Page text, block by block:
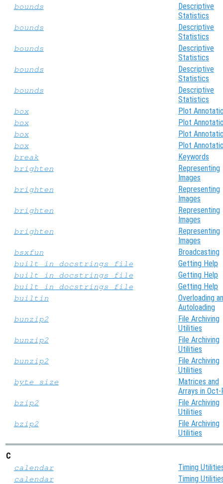
bounds
Descriptive
Statistics
bounds
Descriptive
Statistics
bounds
Descriptive
Statistics
bounds
Descriptive
Statistics
bounds
Descriptive
Statistics
box Plot
box Plot
box Plot
box Plot
break Keywords
brighten
Representing
Images
brighten
Representing
Images
brighten
Representing
Images
brighten
Representing
Images
bsxfun Broadcasting
built_in_docstrings_file Getting Help
built_in_docstrings_file Getting Help
built_in_docstrings_file Getting Help
builtin
Overloading
Autoloading
bunzip2
File Archiving
Utilities
bunzip2
File Archiving
Utilities
bunzip2
File Archiving
Utilities
byte_size
Matrices and
Arrays in Oct-
bzip2
File Archiving
Utilities
bzip2
File Archiving
Utilities
C
calendar Timing
calendar Timing